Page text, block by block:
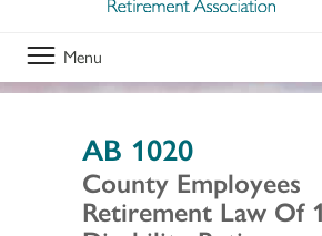
Menu
AB 1020
County Employees
Retirement Law Of